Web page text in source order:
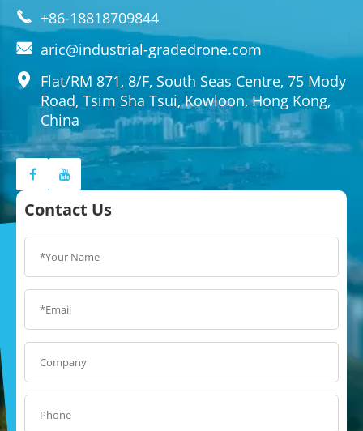
 +86-18818709844
 aric@industrial-gradedrone.com

Flat/RM 871, 8/F, South Seas Centre, 75 Mody
Road, Tsim Sha Tsui, Kowloon, Hong Kong,
China
Contact Us